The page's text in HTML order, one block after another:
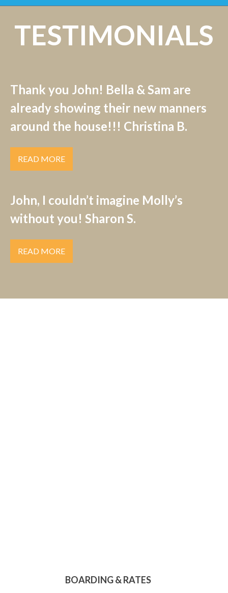
TESTIMONIALS
Thank you John! Bella & Sam are
already showing their new manners
around the house!!! Christina B.
READ MORE
John, I couldn’t imagine Molly’s
without you! Sharon S.
READ MORE
BOARDING & RATES